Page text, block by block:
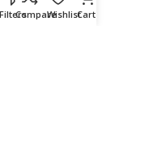
Useful Links
CompareWishlistCart